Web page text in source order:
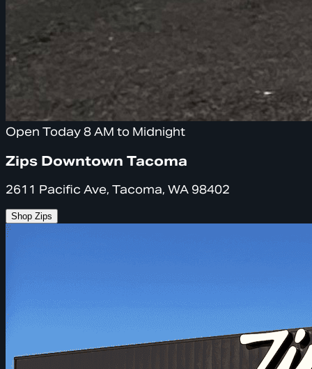
Open Today 8 AM to Midnight
Zips Downtown Tacoma
2611 Pacific Ave, Tacoma, WA 98402
Shop Zips